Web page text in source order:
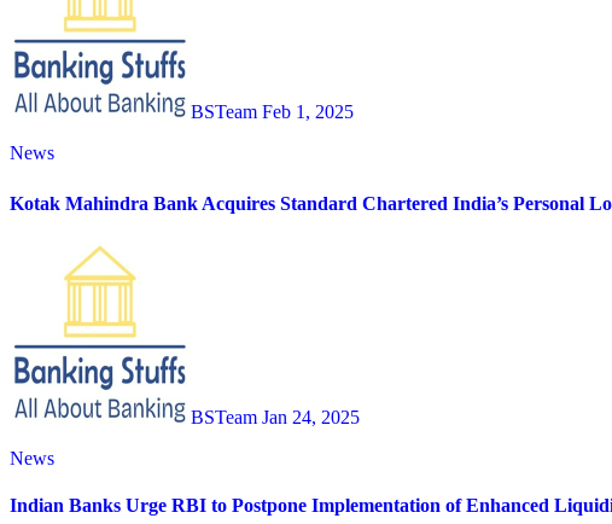
BSTeam Feb 1, 2025
News
Kotak Mahindra Bank Acquires Standard Chartered India’s Personal
BSTeam Jan 24, 2025
News
Indian Banks Urge RBI to Postpone Implementation of Enhanced